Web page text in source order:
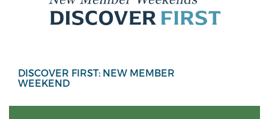
DISCOVER FIRST: NEW MEMBER
WEEKEND